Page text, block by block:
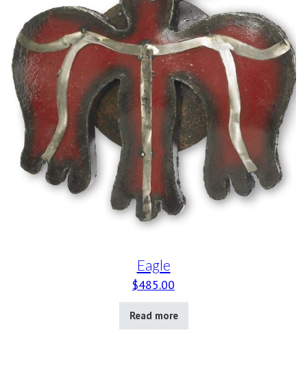
Eagle
$485.00
Read more